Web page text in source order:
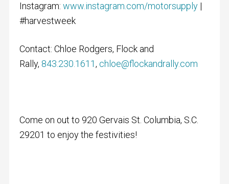
Instagram: www.instagram.com/motorsupply|
#harvestweek
Contact: Chloe Rodgers, Flock and
Rally, 843.230.1611, chloe@flockandrally.com
Come on out to 920 Gervais St. Columbia, S.C.
29201 to enjoy the festivities!